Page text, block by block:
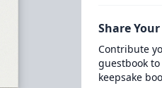
Share
Contribute
guestbook
keepsake